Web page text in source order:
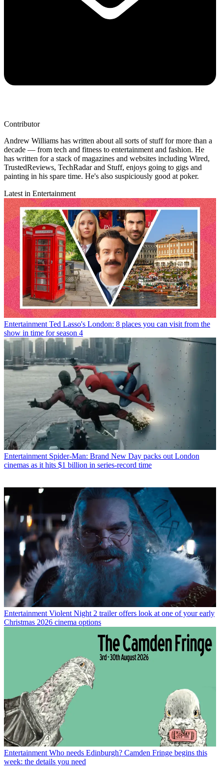
Contributor
Andrew Williams has written about all sorts of stuff for more than a
decade — from tech and fitness to entertainment and fashion. He
has written for a stack of magazines and websites including Wired,
TrustedReviews, TechRadar and Stuff, enjoys going to gigs and
painting in his spare time. He's also suspiciously good at poker.
Latest in Entertainment
Entertainment Ted Lasso's London: 8 places you can visit from the
show in time for season 4
Entertainment Spider-Man: Brand New Day packs out London
cinemas as it hits $1 billion in series-record time
Entertainment Violent Night 2 trailer offers look at one of your early
Christmas 2026 cinema options
Entertainment Who needs Edinburgh? Camden Fringe begins this
week: the details you need